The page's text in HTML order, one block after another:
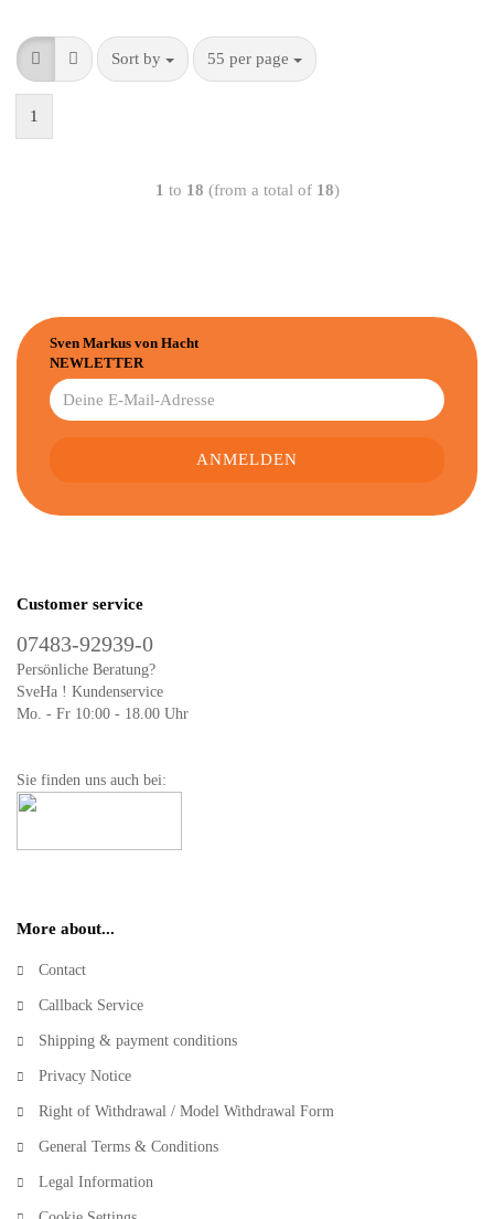
Sort by 55 per page
1
1 to 18 (from a total of 18)
Sven Markus von Hacht
NEWLETTER
Customer service
07483-92939-0
Persönliche Beratung?
SveHa ! Kundenservice
Mo. - Fr 10:00 - 18.00 Uhr
Sie finden uns auch bei:
More about...
Contact
Callback Service
Shipping & payment conditions
Privacy Notice
Right of Withdrawal / Model Withdrawal Form
General Terms & Conditions
Legal Information